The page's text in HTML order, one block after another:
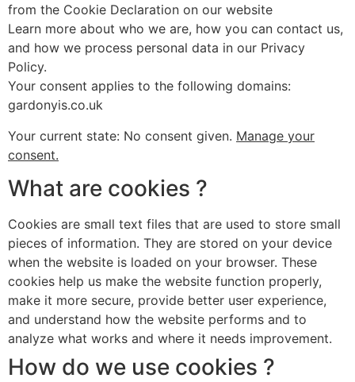
from the Cookie Declaration on our website
Learn more about who we are, how you can contact us,
and how we process personal data in our Privacy
Policy.
Your consent applies to the following domains:
gardonyis.co.uk
Your current state: No consent given. Manage your
consent.
What are cookies ?
Cookies are small text files that are used to store small
pieces of information. They are stored on your device
when the website is loaded on your browser. These
cookies help us make the website function properly,
make it more secure, provide better user experience,
and understand how the website performs and to
analyze what works and where it needs improvement.
How do we use cookies ?